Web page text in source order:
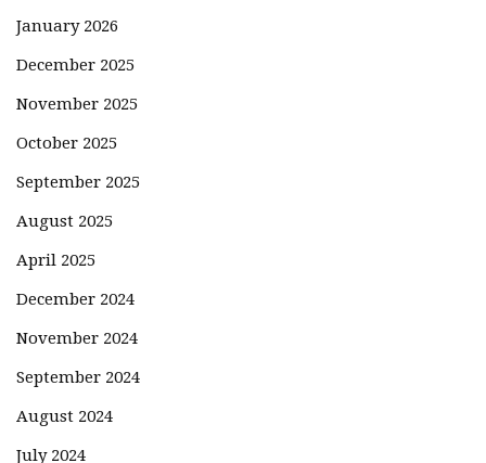
January 2026
December 2025
November 2025
October 2025
September 2025
August 2025
April 2025
December 2024
November 2024
September 2024
August 2024
July 2024